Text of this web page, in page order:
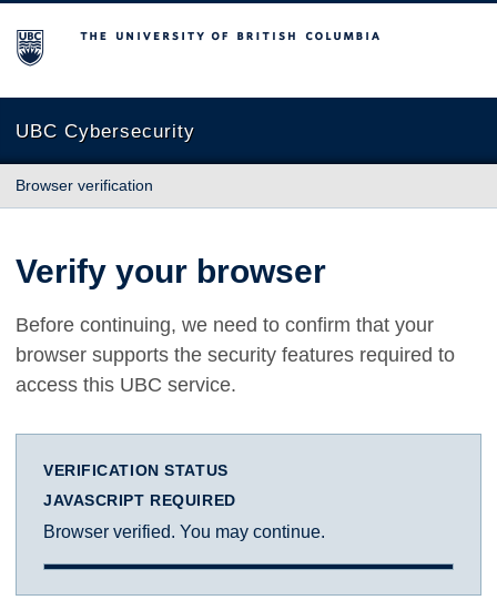
The University of British Columbia
UBC Cybersecurity
Browser verification
Verify your browser
Before continuing, we need to confirm that your
browser supports the security features required to
access this UBC service.
VERIFICATION STATUS
JAVASCRIPT REQUIRED
Browser verified. You may continue.